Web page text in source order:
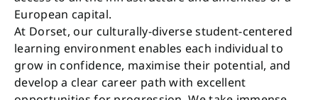
European capital.
At Dorset, our culturally-diverse student-centered
learning environment enables each individual to
grow in confidence, maximise their potential, and
develop a clear career path with excellent